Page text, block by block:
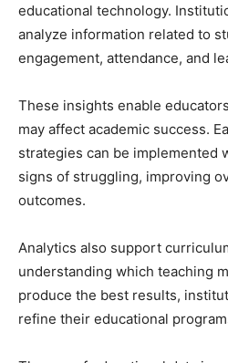
educational technology.
analyze information related to
engagement, attendance, and
These insights enable
may affect academic success.
strategies can be implemented
signs of struggling, improving
outcomes.
Analytics also support
understanding which teaching
produce the best results,
refine their educational